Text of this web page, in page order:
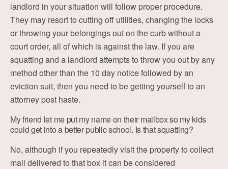
landlord in your situation will follow proper procedure.
They may resort to cutting off utilities, changing the locks
or throwing your belongings out on the curb without a
court order, all of which is against the law. If you are
squatting and a landlord attempts to throw you out by any
method other than the 10 day notice followed by an
eviction suit, then you need to be getting yourself to an
attorney post haste.
My friend let me put my name on their mailbox so my kids
could get into a better public school. Is that squatting?
No, although if you repeatedly visit the property to collect
mail delivered to that box it can be considered